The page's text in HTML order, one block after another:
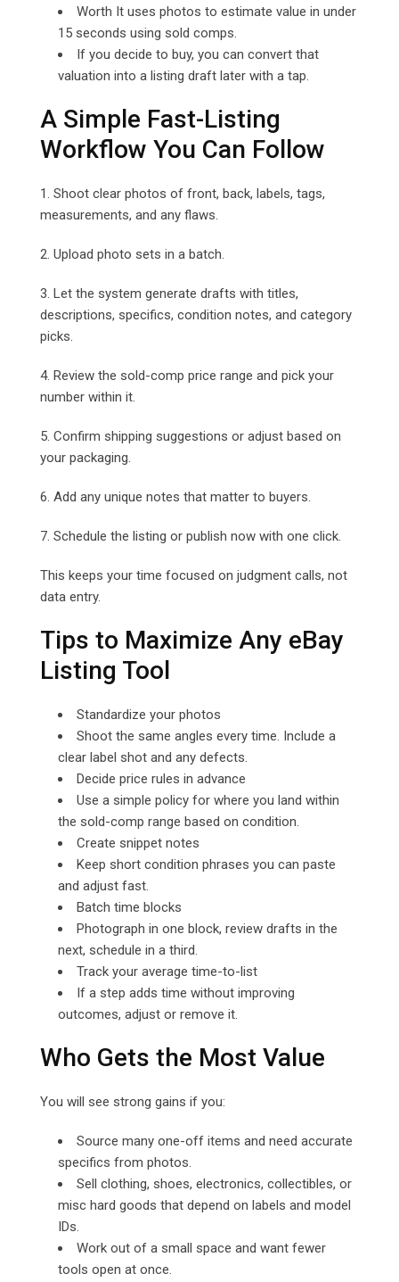
Worth It uses photos to estimate value in under
15 seconds using sold comps.
If you decide to buy, you can convert that
valuation into a listing draft later with a tap.
A Simple Fast-Listing
Workflow You Can Follow
1. Shoot clear photos of front, back, labels, tags,
measurements, and any flaws.
2. Upload photo sets in a batch.
3. Let the system generate drafts with titles,
descriptions, specifics, condition notes, and category
picks.
4. Review the sold-comp price range and pick your
number within it.
5. Confirm shipping suggestions or adjust based on
your packaging.
6. Add any unique notes that matter to buyers.
7. Schedule the listing or publish now with one click.
This keeps your time focused on judgment calls, not
data entry.
Tips to Maximize Any eBay
Listing Tool
Standardize your photos
Shoot the same angles every time. Include a
clear label shot and any defects.
Decide price rules in advance
Use a simple policy for where you land within
the sold-comp range based on condition.
Create snippet notes
Keep short condition phrases you can paste
and adjust fast.
Batch time blocks
Photograph in one block, review drafts in the
next, schedule in a third.
Track your average time-to-list
If a step adds time without improving
outcomes, adjust or remove it.
Who Gets the Most Value
You will see strong gains if you:
Source many one-off items and need accurate
specifics from photos.
Sell clothing, shoes, electronics, collectibles, or
misc hard goods that depend on labels and model
IDs.
Work out of a small space and want fewer
tools open at once.